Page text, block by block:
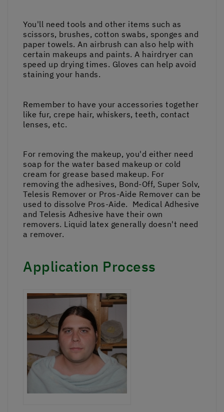
You'll need tools and other items such as
scissors, brushes, cotton swabs, sponges and
paper towels. An airbrush can also help with
certain makeups and paints. A hairdryer can
speed up drying times. Gloves can help avoid
staining your hands.
Remember to have your accessories together
like fur, crepe hair, whiskers, teeth, contact
lenses, etc.
For removing the makeup, you'd either need
soap for the water based makeup or cold
cream for grease based makeup. For
removing the adhesives, Bond-Off, Super Solv,
Telesis Remover or Pros-Aide Remover can be
used to dissolve Pros-Aide. Medical Adhesive
and Telesis Adhesive have their own
removers. Liquid latex generally doesn't need
a remover.
Application Process